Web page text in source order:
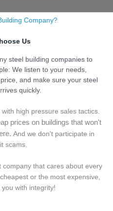
Company?
Us
steel building companies to
We listen to your needs,
and make sure your steel
quickly.
high pressure sales tactics.
prices on buildings that won't
And we don't participate in
scams.
that cares about every
or the most expensive,
you with integrity!